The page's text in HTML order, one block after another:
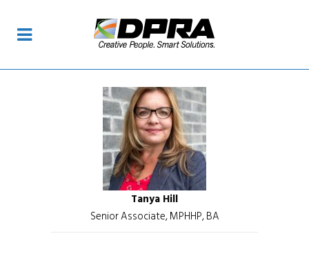
Tanya Hill
Senior Associate, MPHHP, BA